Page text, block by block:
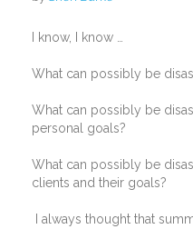
I know, I know …
What can possibly be
What can possibly be
personal goals?
What can possibly be
clients and their goals?
I always thought that